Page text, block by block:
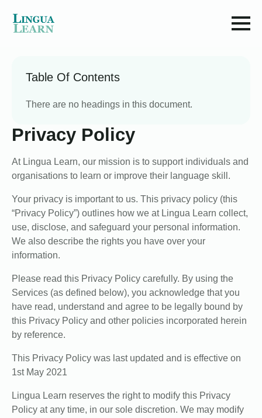
Table Of Contents
There are no headings in this document.
Privacy Policy
At Lingua Learn, our mission is to support individuals and
organisations to learn or improve their language skill.
Your privacy is important to us. This privacy policy (this
“Privacy Policy”) outlines how we at Lingua Learn collect,
use, disclose, and safeguard your personal information.
We also describe the rights you have over your
information.
Please read this Privacy Policy carefully. By using the
Services (as defined below), you acknowledge that you
have read, understand and agree to be legally bound by
this Privacy Policy and other policies incorporated herein
by reference.
This Privacy Policy was last updated and is effective on
1st May 2021
Lingua Learn reserves the right to modify this Privacy
Policy at any time, in our sole discretion. We may modify